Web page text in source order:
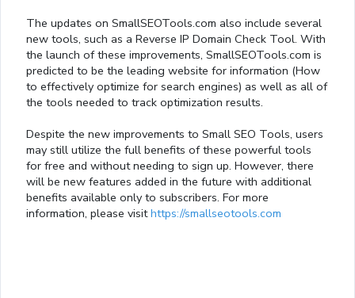
The updates on SmallSEOTools.com also include several
new tools, such as a Reverse IP Domain Check Tool. With
the launch of these improvements, SmallSEOTools.com is
predicted to be the leading website for information (How
to effectively optimize for search engines) as well as all of
the tools needed to track optimization results.
Despite the new improvements to Small SEO Tools, users
may still utilize the full benefits of these powerful tools
for free and without needing to sign up. However, there
will be new features added in the future with additional
benefits available only to subscribers. For more
information, please visithttps://smallseotools.com